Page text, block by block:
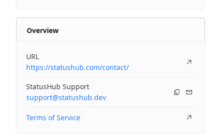
Overview
URL
https://statushub.com/contact/
StatusHub Support
support@statushub.dev
Terms of Service